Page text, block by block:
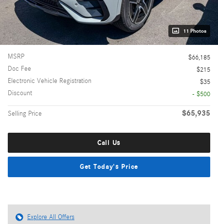
11 Photos
MSRP
$66,185
Doc Fee
$215
Electronic Vehicle Registration
$35
Discount
- $500
Selling Price $65,935
Call Us
Get Today's Price
Explore All Offers